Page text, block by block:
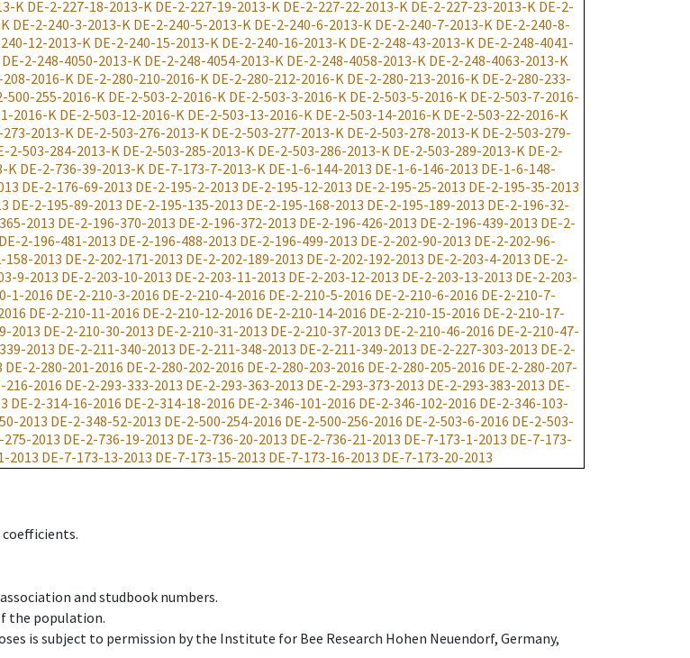
KDE-2-227-18-2013-K DE-2-227-19-2013-K DE-2-227-22-2013-K DE-2-227-23-2013-K DE-2-
DE-2-240-3-2013-K DE-2-240-5-2013-K DE-2-240-6-2013-K DE-2-240-7-2013-K DE-2-240-8-
12-2013-K DE-2-240-15-2013-K DE-2-240-16-2013-K DE-2-248-43-2013-K DE-2-248-4041-
DE-2-248-4050-2013-K DE-2-248-4054-2013-K DE-2-248-4058-2013-K DE-2-248-4063-2013-K
2016-KDE-2-280-210-2016-K DE-2-280-212-2016-K DE-2-280-213-2016-K DE-2-280-233-
500-255-2016-KDE-2-503-2-2016-K DE-2-503-3-2016-K DE-2-503-5-2016-K DE-2-503-7-2016-
2016-KDE-2-503-12-2016-K DE-2-503-13-2016-K DE-2-503-14-2016-K DE-2-503-22-2016-K
2013-KDE-2-503-276-2013-K DE-2-503-277-2013-K DE-2-503-278-2013-K DE-2-503-279-
2-503-284-2013-K DE-2-503-285-2013-K DE-2-503-286-2013-K DE-2-503-289-2013-K DE-2-
KDE-2-736-39-2013-K DE-7-173-7-2013-K DE-1-6-144-2013 DE-1-6-146-2013 DE-1-6-148-
DE-2-176-69-2013 DE-2-195-2-2013 DE-2-195-12-2013 DE-2-195-25-2013 DE-2-195-35-2013
DE-2-195-89-2013 DE-2-195-135-2013 DE-2-195-168-2013 DE-2-195-189-2013 DE-2-196-32-
2013 DE-2-196-370-2013 DE-2-196-372-2013 DE-2-196-426-2013 DE-2-196-439-2013 DE-2-
DE-2-196-481-2013 DE-2-196-488-2013 DE-2-196-499-2013 DE-2-202-90-2013 DE-2-202-96-
158-2013 DE-2-202-171-2013 DE-2-202-189-2013 DE-2-202-192-2013 DE-2-203-4-2013 DE-2-
9-2013 DE-2-203-10-2013 DE-2-203-11-2013 DE-2-203-12-2013 DE-2-203-13-2013 DE-2-203-
1-2016 DE-2-210-3-2016 DE-2-210-4-2016 DE-2-210-5-2016 DE-2-210-6-2016 DE-2-210-7-
DE-2-210-11-2016 DE-2-210-12-2016 DE-2-210-14-2016 DE-2-210-15-2016 DE-2-210-17-
2013 DE-2-210-30-2013 DE-2-210-31-2013 DE-2-210-37-2013 DE-2-210-46-2016 DE-2-210-47-
2013 DE-2-211-340-2013 DE-2-211-348-2013 DE-2-211-349-2013 DE-2-227-303-2013 DE-2-
DE-2-280-201-2016 DE-2-280-202-2016 DE-2-280-203-2016 DE-2-280-205-2016 DE-2-280-207-
216-2016 DE-2-293-333-2013 DE-2-293-363-2013 DE-2-293-373-2013 DE-2-293-383-2013 DE-
DE-2-314-16-2016 DE-2-314-18-2016 DE-2-346-101-2016 DE-2-346-102-2016 DE-2-346-103-
2013 DE-2-348-52-2013 DE-2-500-254-2016 DE-2-500-256-2016 DE-2-503-6-2016 DE-2-503-
2013 DE-2-736-19-2013 DE-2-736-20-2013 DE-2-736-21-2013 DE-7-173-1-2013 DE-7-173-
2013 DE-7-173-13-2013 DE-7-173-15-2013 DE-7-173-16-2013 DE-7-173-20-2013
coefficients.
and studbook numbers.
the population.
is subject to permission by the Institute for Bee Research Hohen Neuendorf, Germany,